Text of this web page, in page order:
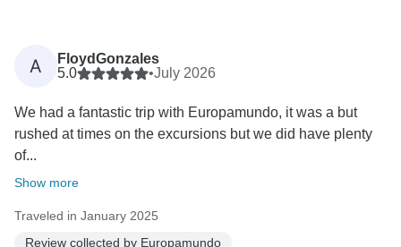
A
FloydGonzales
5.0
•July 2026
We had a fantastic trip with Europamundo, it was a but
rushed at times on the excursions but we did have plenty
of...
Show more
Traveled in January 2025
Review collected by Europamundo